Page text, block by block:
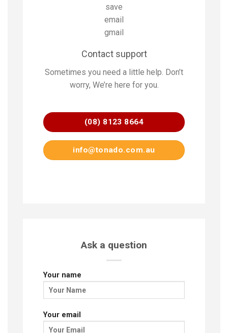
Contact support
Sometimes you need a little help. Don’t
worry, We’re here for you.
(08) 8123 8664
info@tonado.com.au
Ask a question
Your name
Your email